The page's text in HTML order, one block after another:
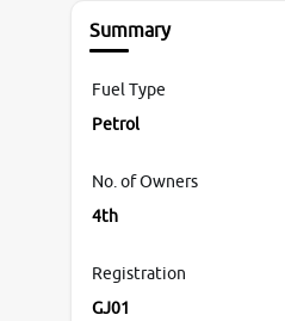
Summary
Fuel Type
Petrol
No. of Owners
4th
Registration
GJ01